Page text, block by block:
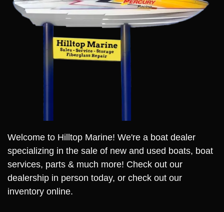
Welcome to Hilltop Marine! We're a boat dealer
specializing in the sale of new and used boats, boat
services, parts & much more! Check out our
dealership in person today, or check out our
inventory online.